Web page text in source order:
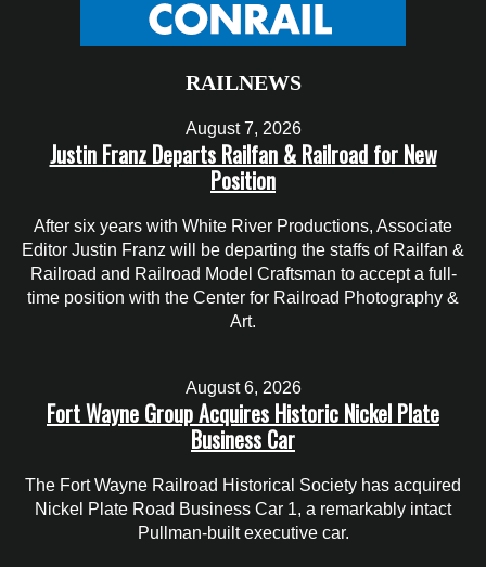
RAILNEWS
August 7, 2026
Justin Franz Departs Railfan & Railroad for New
Position
After six years with White River Productions, Associate
Editor Justin Franz will be departing the staffs of Railfan &
Railroad and Railroad Model Craftsman to accept a full-
time position with the Center for Railroad Photography &
Art.
August 6, 2026
Fort Wayne Group Acquires Historic Nickel Plate
Business Car
The Fort Wayne Railroad Historical Society has acquired
Nickel Plate Road Business Car 1, a remarkably intact
Pullman-built executive car.